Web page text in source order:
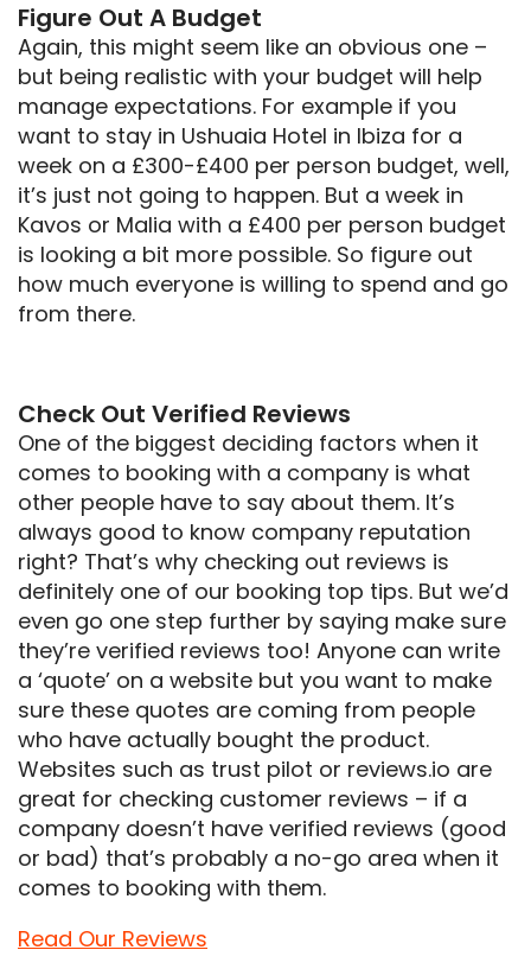
Figure Out A Budget
Again, this might seem like an obvious one –
but being realistic with your budget will help
manage expectations. For example if you
want to stay in Ushuaia Hotel in Ibiza for a
week on a £300-£400 per person budget, well,
it’s just not going to happen. But a week in
Kavos or Malia with a £400 per person budget
is looking a bit more possible. So figure out
how much everyone is willing to spend and go
from there.
Check Out Verified Reviews
One of the biggest deciding factors when it
comes to booking with a company is what
other people have to say about them. It’s
always good to know company reputation
right? That’s why checking out reviews is
definitely one of our booking top tips. But we’d
even go one step further by saying make sure
they’re verified reviews too! Anyone can write
a ‘quote’ on a website but you want to make
sure these quotes are coming from people
who have actually bought the product.
Websites such as trust pilot or reviews.io are
great for checking customer reviews – if a
company doesn’t have verified reviews (good
or bad) that’s probably a no-go area when it
comes to booking with them.
Read Our Reviews